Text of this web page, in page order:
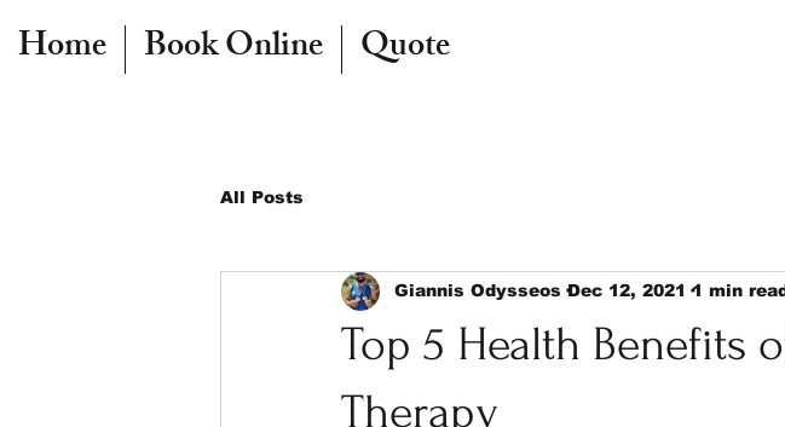
Home Book Online Quote
All Posts
Top 5 Health Benefits
Therapy
Giannis Odysseos Dec 12, 2021 1 min